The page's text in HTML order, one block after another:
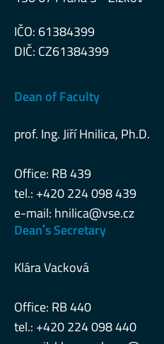
IČO: 61384399
DIČ: CZ61384399
Dean of Faculty
prof. Ing. Jiří Hnilica, Ph.D.
Office: RB 439
tel.: +420 224 098 439
e-mail: hnilica@vse.cz
Deanˈs Secretary
Klára Vacková
Office: RB 440
tel.: +420 224 098 440